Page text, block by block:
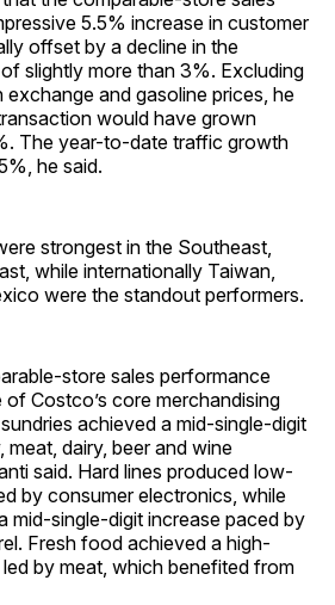
5.5% increase in customer
offset by a decline in the
slightly more than 3%. Excluding
and gasoline prices, he
would have grown
The year-to-date traffic growth
he said.
strongest in the Southeast,
while internationally Taiwan,
were the standout performers.
store sales performance
Costco’s core merchandising
achieved a mid-single-digit
dairy, beer and wine
said. Hard lines produced low-
by consumer electronics, while
mid-single-digit increase paced by
Fresh food achieved a high-
by meat, which benefited from